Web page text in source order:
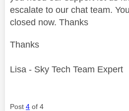
escalate to our chat team.
closed now. Thanks
Thanks
Lisa - Sky Tech Team Expert
Post 4 of 4